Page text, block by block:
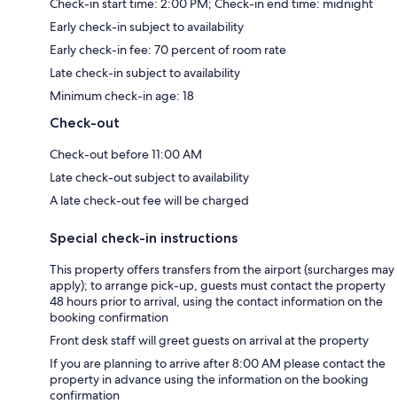
Check-in start time: 2:00 PM; Check-in end time: midnight
Early check-in subject to availability
Early check-in fee: 70 percent of room rate
Late check-in subject to availability
Minimum check-in age: 18
Check-out
Check-out before 11:00 AM
Late check-out subject to availability
A late check-out fee will be charged
Special check-in instructions
This property offers transfers from the airport (surcharges may
apply); to arrange pick-up, guests must contact the property
48 hours prior to arrival, using the contact information on the
booking confirmation
Front desk staff will greet guests on arrival at the property
If you are planning to arrive after 8:00 AM please contact the
property in advance using the information on the booking
confirmation